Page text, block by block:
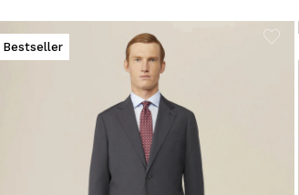
Bestseller